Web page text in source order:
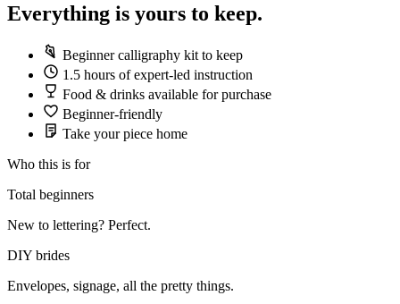
Everything is yours to keep.
Beginner calligraphy kit to keep
1.5 hours of expert-led instruction
Food & drinks available for purchase
Beginner-friendly
Take your piece home
Who this is for
Total beginners
New to lettering? Perfect.
DIY brides
Envelopes, signage, all the pretty things.